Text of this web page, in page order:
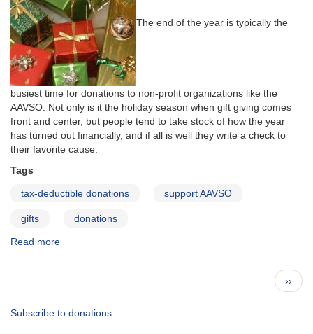
The end of the year is typically the
busiest time for donations to non-profit organizations like the
AAVSO. Not only is it the holiday season when gift giving comes
front and center, but people tend to take stock of how the year
has turned out financially, and if all is well they write a check to
their favorite cause.
Tags
tax-deductible donations support AAVSO
gifts donations
Read more
Headquarters
Next
page
››
Subscribe to donations